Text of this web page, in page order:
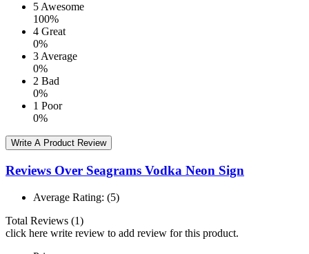
5Awesome
100%
4 Great
0%
3Average
0%
2 Bad
0%
1 Poor
0%
Write A Product Review
Reviews Over Seagrams Vodka Neon Sign
Average Rating: (5)
Total Reviews (1)
click here write review to add review for this product.